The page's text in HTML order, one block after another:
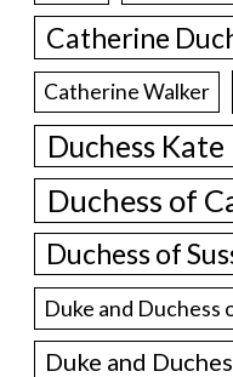
Catherine
Catherine Walker
Duchess Kate
Duchess of
Duchess of
Duke and Duchess
Duke and